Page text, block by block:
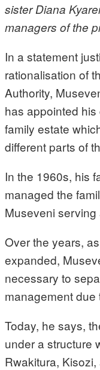
sister Diana
managers of the
In a statement
rationalisation of
Authority,
has appointed
family estate
different parts of
In the 1960s, his
managed the
Museveni
Over the years,
expanded,
necessary to
management due
Today, he says,
under a structure
Rwakitura,